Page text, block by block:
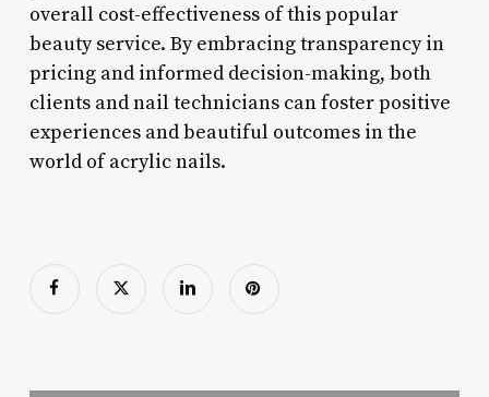
overall cost-effectiveness of this popular
beauty service. By embracing transparency in
pricing and informed decision-making, both
clients and nail technicians can foster positive
experiences and beautiful outcomes in the
world of acrylic nails.